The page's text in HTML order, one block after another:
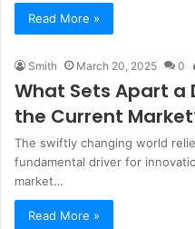
Read More »
Smith March 20, 2025 0
What Sets Apart a
the Current
The swiftly changing world
fundamental driver for
market…
Read More »